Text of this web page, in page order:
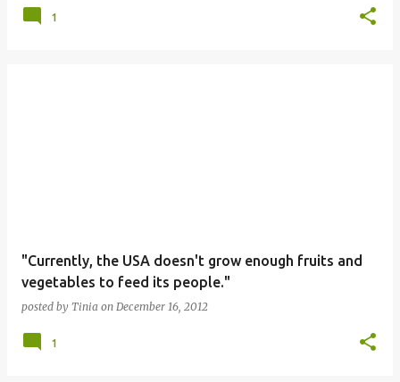
1
"Currently, the USA doesn't grow enough fruits and
vegetables to feed its people."
posted by Tinia on December 16, 2012
1